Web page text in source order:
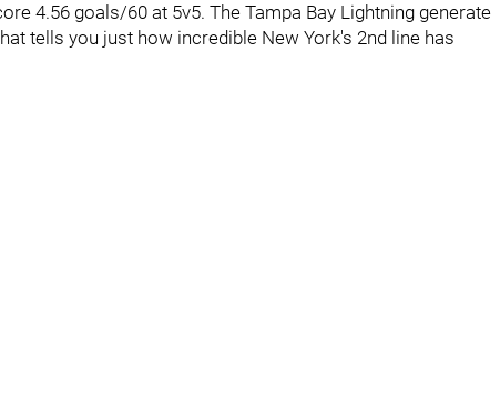
4.56 goals/60 at 5v5. The Tampa Bay Lightning generate
tells you just how incredible New York's 2nd line has